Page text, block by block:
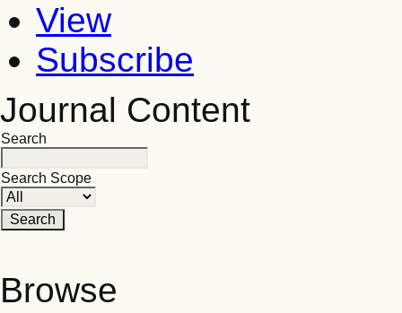
View
Subscribe
Journal Content
Search
Search Scope
Browse